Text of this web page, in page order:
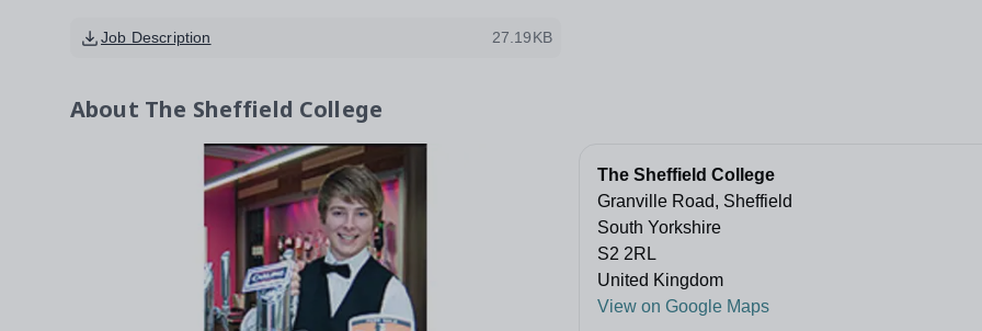
Job Description 27.19KB
About The Sheffield College
The Sheffield College
Granville Road, Sheffield
South Yorkshire
S2 2RL
United Kingdom
View on Google Maps